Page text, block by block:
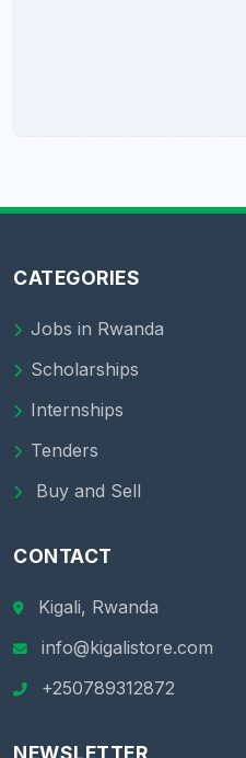
CATEGORIES
Jobs in Rwanda
Scholarships
Internships
Tenders
Buy and Sell
CONTACT
Kigali, Rwanda
info@kigalistore.com
+250789312872